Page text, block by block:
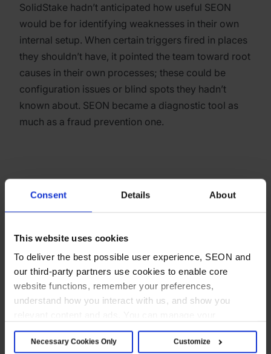
Consent Details About
This website uses cookies
To deliver the best possible user experience, SEON and
our third-party partners use cookies to enable core
website functions, remember your preferences,
understand how you interact with us, and show you
preferences below or accept all cookies. For more
details, see our Cookie Notice.
Customize
Necessary Cookies Only
SolidStake hadn’t anticipated how useful SEON
would be for identifying weaknesses in their own
internal setup. When certain triggers fired in places
they shouldn’t have, it pointed the team toward root
causes in their own processes; these could be
configuration issues or blind spots they hadn’t
known about. SEON became a diagnostic tool as
much as a fraud prevention one.
The number of available fields, triggers, rule
many more options than we initially expected.”
Catalin, KYC Team Manager, SolidStake
Team efficiency